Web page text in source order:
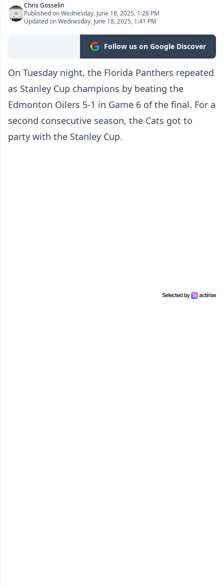
Chris Gosselin
Published on Wednesday, June 18, 2025, 1:28 PM
Updated on Wednesday, June 18, 2025, 1:41 PM
Follow us on Google Discover
On Tuesday night, the Florida Panthers repeated
as Stanley Cup champions by beating the
Edmonton Oilers 5-1 in Game 6 of the final. For a
second consecutive season, the Cats got to
party with the Stanley Cup.